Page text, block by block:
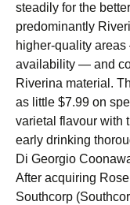
steadily for the
predominantly
higher-quality
availability — and
Riverina material.
as little $7.99 on
varietal flavour with
early drinking
Di Georgio
After acquiring
Southcorp